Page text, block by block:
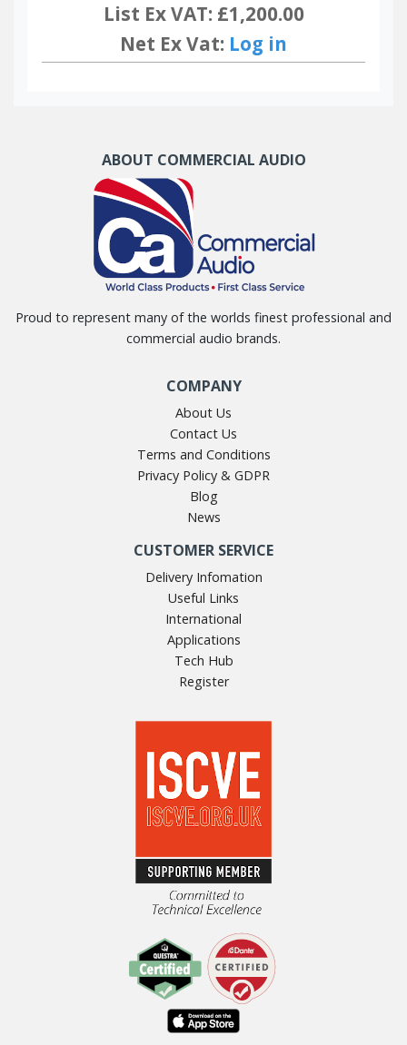
List Ex VAT: £1,200.00
Net Ex Vat: Log in
ABOUT COMMERCIAL AUDIO
Proud to represent many of the worlds finest professional and
commercial audio brands.
COMPANY
About Us
Contact Us
Terms and Conditions
Privacy Policy & GDPR
Blog
News
CUSTOMER SERVICE
Delivery Infomation
Useful Links
International
Applications
Tech Hub
Register